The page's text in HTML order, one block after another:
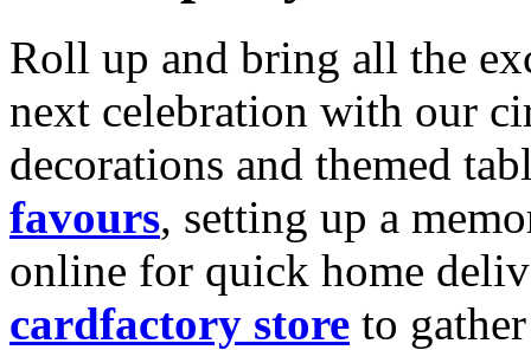
Roll up and bring all the
next celebration with our
decorations and themed
favours, setting up a
online for quick home
cardfactory store to